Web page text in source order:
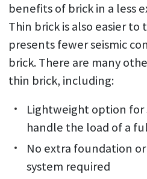
benefits of brick in a less
Thin brick is also easier
presents fewer seismic
brick. There are many
thin brick, including:
Lightweight option
handle the load of a
No extra foundation
system required